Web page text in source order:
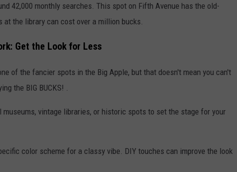
42,000 monthly searches. This spot on Fifth Avenue has the old-
at the library can cost over a million bucks.
Get the Look for Less
of the fancier spots in the Big Apple, but that doesn't mean you can't
the BIG BUCKS! .
museums, vintage libraries, or historic spots to set the stage for your
color scheme for a classy vibe. DIY touches can improve the look